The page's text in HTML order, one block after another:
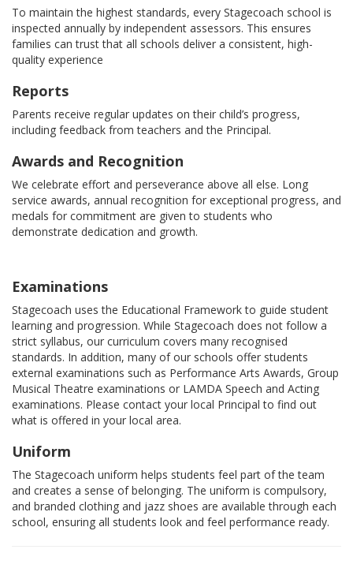
To maintain the highest standards, every Stagecoach school is
inspected annually by independent assessors. This ensures
families can trust that all schools deliver a consistent, high-
quality experience
Reports
Parents receive regular updates on their child’s progress,
including feedback from teachers and the Principal.
Awards and Recognition
We celebrate effort and perseverance above all else. Long
service awards, annual recognition for exceptional progress, and
medals for commitment are given to students who
demonstrate dedication and growth.
Examinations
Stagecoach uses the Educational Framework to guide student
learning and progression. While Stagecoach does not follow a
strict syllabus, our curriculum covers many recognised
standards. In addition, many of our schools offer students
external examinations such as Performance Arts Awards, Group
Musical Theatre examinations or LAMDA Speech and Acting
examinations. Please contact your local Principal to find out
what is offered in your local area.
Uniform
The Stagecoach uniform helps students feel part of the team
and creates a sense of belonging. The uniform is compulsory,
and branded clothing and jazz shoes are available through each
school, ensuring all students look and feel performance ready.